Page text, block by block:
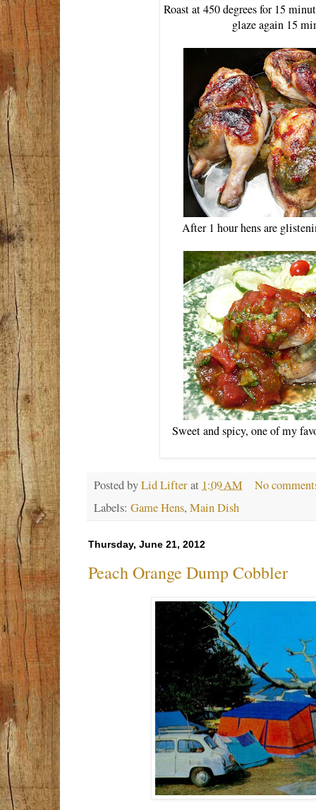
Roast at 450 degrees for 15
glaze again 15
After 1 hour hens are
Sweet and spicy, one of my
Posted byLid Lifterat 1:09 AM
No
Labels: Game Hens, Main Dish
Thursday, June 21, 2012
Peach Orange Dump Cobbler